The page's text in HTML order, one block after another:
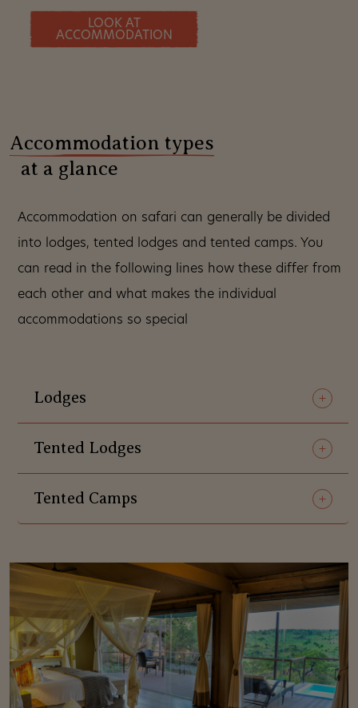
LOOK AT
ACCOMMODATION
Accommodation types
at a glance
Accommodation on safari can generally be divided
into lodges, tented lodges and tented camps. You
can read in the following lines how these differ from
each other and what makes the individual
accommodations so special
Lodges
Tented Lodges
Tented Camps